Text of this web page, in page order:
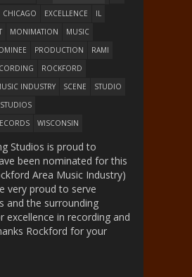
CHICAGO EXCELLENCE
IL
MONIMATION
MUSIC
PRODUCTION
RAMI
ROCKFORD
INDUSTRY
SCENE
STUDIO
WISCONSIN
Studios is proud to
been nominated for this
Area Music Industry)
very proud to serve
and the surrounding
excellence in recording and
Rockford for your